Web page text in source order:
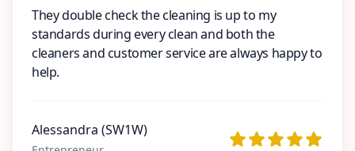
They double check the cleaning is up to my
standards during every clean and both the
cleaners and customer service are always happy to
help.
Alessandra (SW1W)